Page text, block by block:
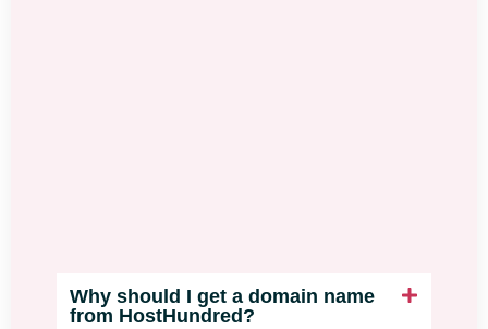
Why should I get a domain name
from HostHundred?